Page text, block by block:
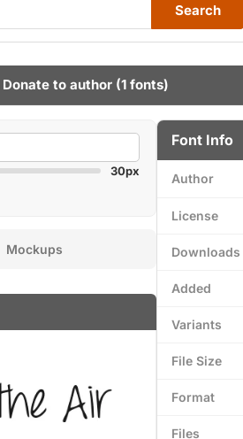
Search
Donate to author (1 fonts)
30px
Mockups
Font Info
Author
License
Downloads
Added
Variants
File Size
Format
Files